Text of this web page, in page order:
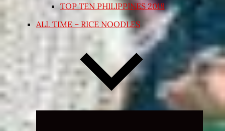
TOP TEN PHILIPPINES 2018
ALL TIME – RICE NOODLES
Expand